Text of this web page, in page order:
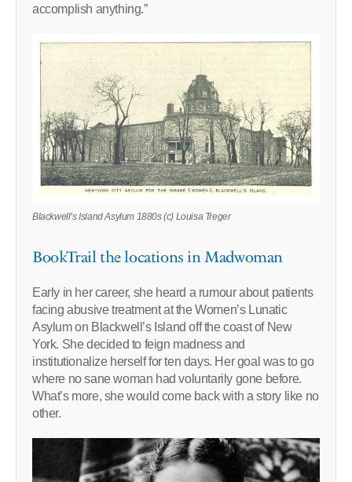
accomplish anything.”
Blackwell’s Island Asylum 1880s (c) Louisa Treger
BookTrail the locations in Madwoman
Early in her career, she heard a rumour about patients
facing abusive treatment at the Women’s Lunatic
Asylum on Blackwell’s Island off the coast of New
York. She decided to feign madness and
institutionalize herself for ten days. Her goal was to go
where no sane woman had voluntarily gone before.
What’s more, she would come back with a story like no
other.